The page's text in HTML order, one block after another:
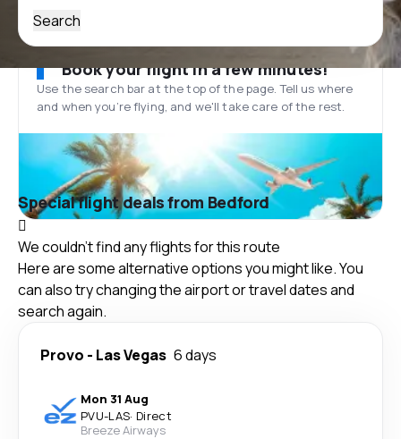
Search
Book your flight in a few minutes!
Use the search bar at the top of the page. Tell us where
and when you’re flying, and we'll take care of the rest.
Special flight deals from Bedford
We couldn't find any flights for this route
Here are some alternative options you might like. You
can also try changing the airport or travel dates and
search again.
Provo - Las Vegas 6 days
Mon 31 Aug
PVU-LAS· Direct
Breeze Airways